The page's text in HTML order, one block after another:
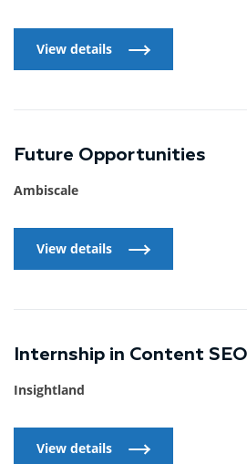
View details
Future Opportunities
Ambiscale
View details
Internship in Content SEO
Insightland
View details